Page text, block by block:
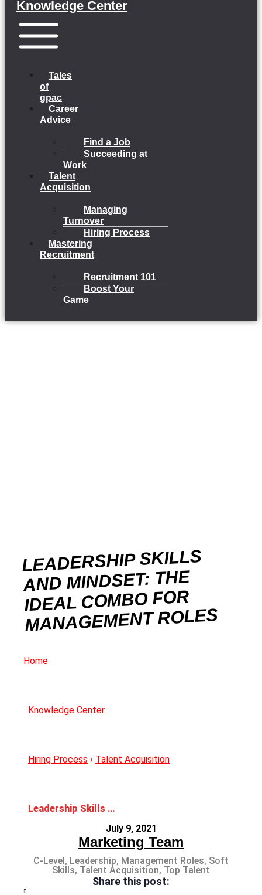
Knowledge Center
Tales
of
gpac
Career
Advice
Find a Job
Succeeding at
Work
Talent
Acquisition
Managing
Turnover
Hiring Process
Mastering
Recruitment
Recruitment 101
Boost Your
Game
LEADERSHIP SKILLS
AND MINDSET: THE
IDEAL COMBO FOR
MANAGEMENT ROLES
Home
Knowledge Center
Hiring Process › Talent Acquisition
Leadership Skills and Mindset: The Ideal Combo for Management Roles
July 9, 2021
Marketing Team
C-Level , Leadership, Management Roles, Soft
Skills, Talent Acquisition, Top Talent
Share this post: